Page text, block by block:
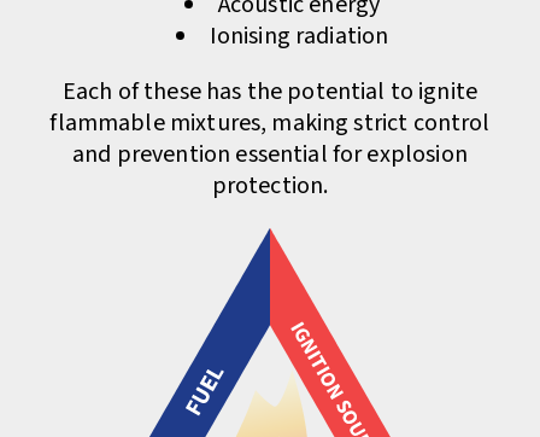
Ionising radiation
Each of these has the potential to ignite
flammable mixtures, making strict control
and prevention essential for explosion
protection.